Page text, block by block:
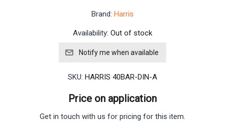
Brand: Harris
Availability: Out of stock
SKU: HARRIS 40BAR-DIN-A
Price on application
Get in touch with us for pricing for this item.